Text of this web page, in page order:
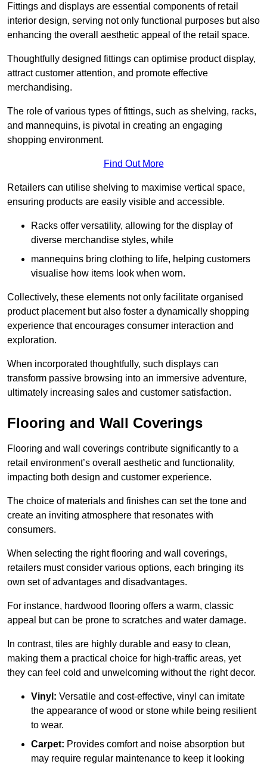
Fittings and displays are essential components of retail
interior design, serving not only functional purposes but also
enhancing the overall aesthetic appeal of the retail space.
Thoughtfully designed fittings can optimise product display,
attract customer attention, and promote effective
merchandising.
The role of various types of fittings, such as shelving, racks,
and mannequins, is pivotal in creating an engaging
shopping environment.
Find Out More
Retailers can utilise shelving to maximise vertical space,
ensuring products are easily visible and accessible.
Racks offer versatility, allowing for the display of
diverse merchandise styles, while
mannequins bring clothing to life, helping customers
visualise how items look when worn.
Collectively, these elements not only facilitate organised
product placement but also foster a dynamically shopping
experience that encourages consumer interaction and
exploration.
When incorporated thoughtfully, such displays can
transform passive browsing into an immersive adventure,
ultimately increasing sales and customer satisfaction.
Flooring and Wall Coverings
Flooring and wall coverings contribute significantly to a
retail environment’s overall aesthetic and functionality,
impacting both design and customer experience.
The choice of materials and finishes can set the tone and
create an inviting atmosphere that resonates with
consumers.
When selecting the right flooring and wall coverings,
retailers must consider various options, each bringing its
own set of advantages and disadvantages.
For instance, hardwood flooring offers a warm, classic
appeal but can be prone to scratches and water damage.
In contrast, tiles are highly durable and easy to clean,
making them a practical choice for high-traffic areas, yet
they can feel cold and unwelcoming without the right decor.
Vinyl: Versatile and cost-effective, vinyl can imitate
the appearance of wood or stone while being resilient
to wear.
Carpet: Provides comfort and noise absorption but
may require regular maintenance to keep it looking